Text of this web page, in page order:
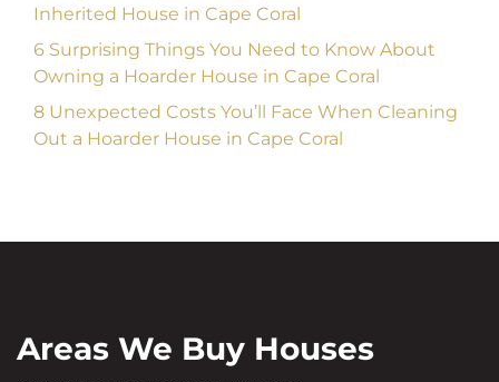
Inherited House in Cape Coral
6 Surprising Things You Need to Know About
Owning a Hoarder House in Cape Coral
8 Unexpected Costs You’ll Face When Cleaning
Out a Hoarder House in Cape Coral
Areas We Buy Houses